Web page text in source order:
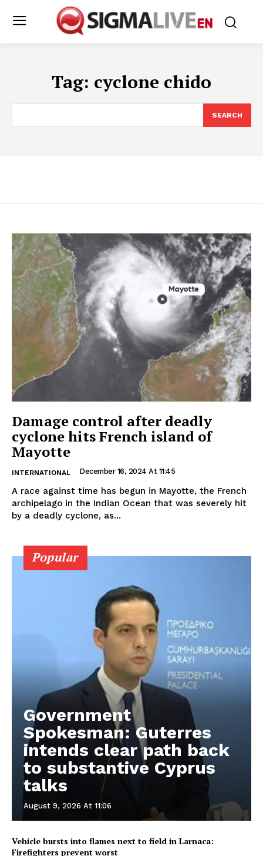
Tag: cyclone chido
SEARCH
Damage control after deadly
cyclone hits French island of
Mayotte
INTERNATIONAL December 16, 2024 At 11:45
A race against time has begun in Mayotte, the French
archipelago in the Indian Ocean that was severely hit
by a deadly cyclone, as...
Popular
Government
Spokesman: Guterres
intends clear path back
to substantive Cyprus
talks
August 9, 2026 At 11:06
Vehicle bursts into flames next to field in Larnaca:
Firefighters prevent worst